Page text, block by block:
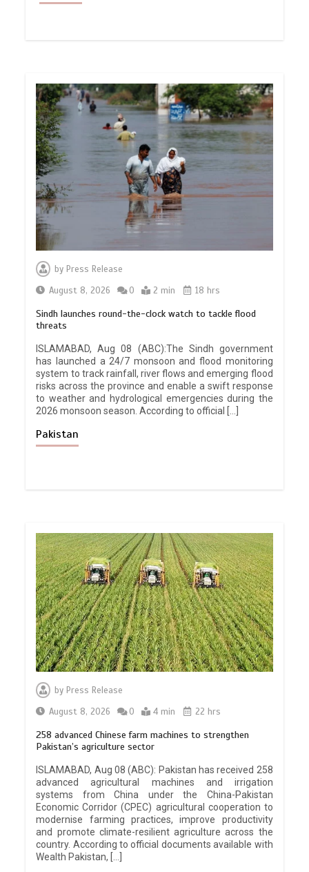
by Press Release
August 8, 2026
0 2 min 18 hrs
Sindh launches round-the-clock watch to tackle flood
threats
ISLAMABAD, Aug 08 (ABC):The Sindh government
has launched a 24/7 monsoon and flood monitoring
system to track rainfall, river flows and emerging flood
risks across the province and enable a swift response
to weather and hydrological emergencies during the
2026 monsoon season. According to official […]
Pakistan
by Press Release
August 8, 2026
0 4 min 22 hrs
258 advanced Chinese farm machines to strengthen
Pakistan’s agriculture sector
ISLAMABAD, Aug 08 (ABC): Pakistan has received 258
advanced agricultural machines and irrigation
systems from China under the China-Pakistan
Economic Corridor (CPEC) agricultural cooperation to
modernise farming practices, improve productivity
and promote climate-resilient agriculture across the
country. According to official documents available with
Wealth Pakistan, […]